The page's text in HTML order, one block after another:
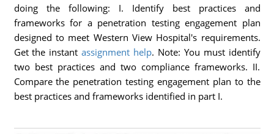
doing the following: I. Identify best practices and
frameworks for a penetration testing engagement plan
designed to meet Western View Hospital's requirements.
Get the instantassignment help. Note: You must identify
two best practices and two compliance frameworks. II.
Compare the penetration testing engagement plan to the
best practices and frameworks identified in part I.